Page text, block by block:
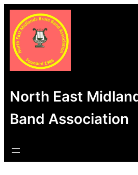
Skip
to
content
North East
Band Association